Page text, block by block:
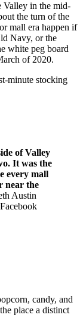
Valley in the mid-
the turn of the
mall era happen if
Navy, or the
white peg board
of 2020.
minute stocking
of Valley
It was the
every mall
near the
Austin
candy, and
place a distinct